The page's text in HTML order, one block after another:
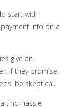
start with
info on a
give an
If they promise
be skeptical.
no‑hassle